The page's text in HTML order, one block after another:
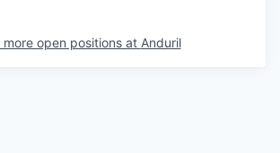
more open positions at Anduril